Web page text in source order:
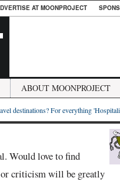
AT MOONPROJECT
ABOUT MOONPROJECT
destinations? For everything
Would love to find
or criticism will be greatly